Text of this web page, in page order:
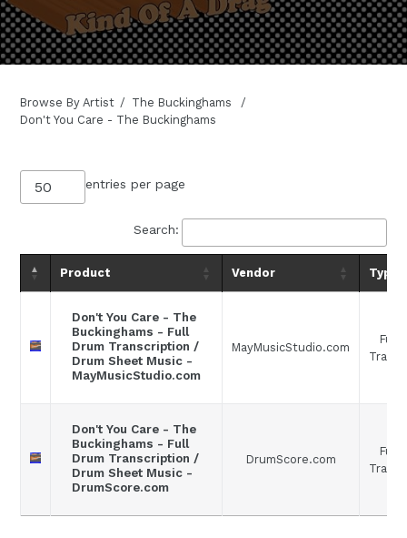
Browse By Artist
The Buckinghams
Don't You Care - The Buckinghams
entries per page
Search:
Product Vendor Type
Don't You Care - The
Buckinghams - Full
Drum Transcription /
Drum Sheet Music -
MayMusicStudio.com
MayMusicStudio.com
Full
Don't You Care - The
Buckinghams - Full
Drum Transcription /
Drum Sheet Music -
DrumScore.com
DrumScore.com
Full